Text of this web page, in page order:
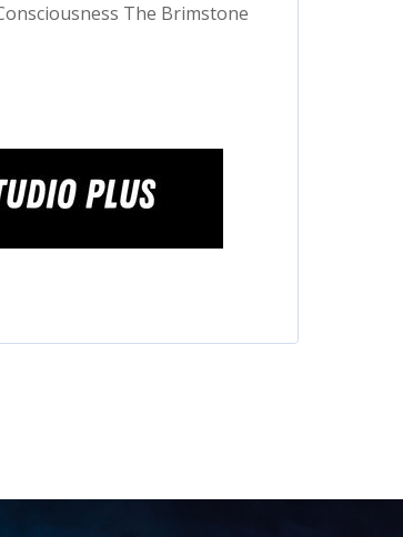
The Brimstone